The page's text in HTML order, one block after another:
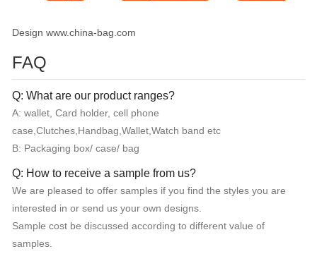
Design www.china-bag.com
FAQ
Q: What are our product ranges?
A: wallet, Card holder, cell phone
case,Clutches,Handbag,Wallet,Watch band etc
B: Packaging box/ case/ bag
Q: How to receive a sample from us?
We are pleased to offer samples if you find the styles you are
interested in or send us your own designs.
Sample cost be discussed according to different value of
samples.